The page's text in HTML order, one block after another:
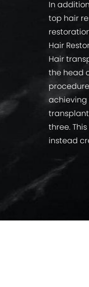
In
top hair
Hair
Hair
the head
achieving
three.
instead